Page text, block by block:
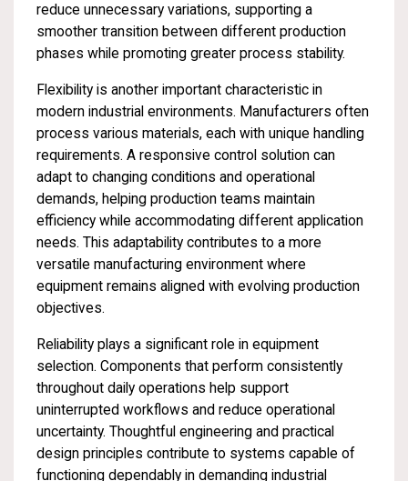
reduce unnecessary variations, supporting a
smoother transition between different production
phases while promoting greater process stability.
Flexibility is another important characteristic in
modern industrial environments. Manufacturers often
process various materials, each with unique handling
requirements. A responsive control solution can
adapt to changing conditions and operational
demands, helping production teams maintain
efficiency while accommodating different application
needs. This adaptability contributes to a more
versatile manufacturing environment where
equipment remains aligned with evolving production
objectives.
Reliability plays a significant role in equipment
selection. Components that perform consistently
throughout daily operations help support
uninterrupted workflows and reduce operational
uncertainty. Thoughtful engineering and practical
design principles contribute to systems capable of
functioning dependably in demanding industrial